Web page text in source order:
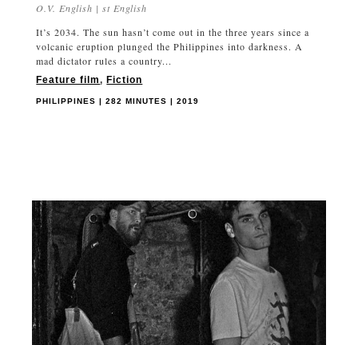
O.V. English | st English
It’s 2034. The sun hasn’t come out in the three years since a
volcanic eruption plunged the Philippines into darkness. A
mad dictator rules a country...
Feature film,Fiction
PHILIPPINES | 282 MINUTES | 2019